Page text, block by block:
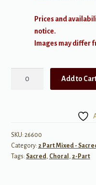
Prices and
notice.
Images may differ
Part)
quantity
Add to
SKU: 26600
Category: 2 Part Mixed -
Tags: Sacred, Choral , 2-Part